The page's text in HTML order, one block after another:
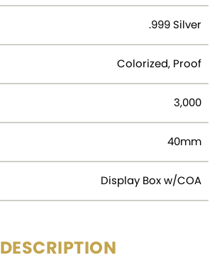
.999 Silver
Colorized, Proof
3,000
40mm
Display Box w/COA
DESCRIPTION